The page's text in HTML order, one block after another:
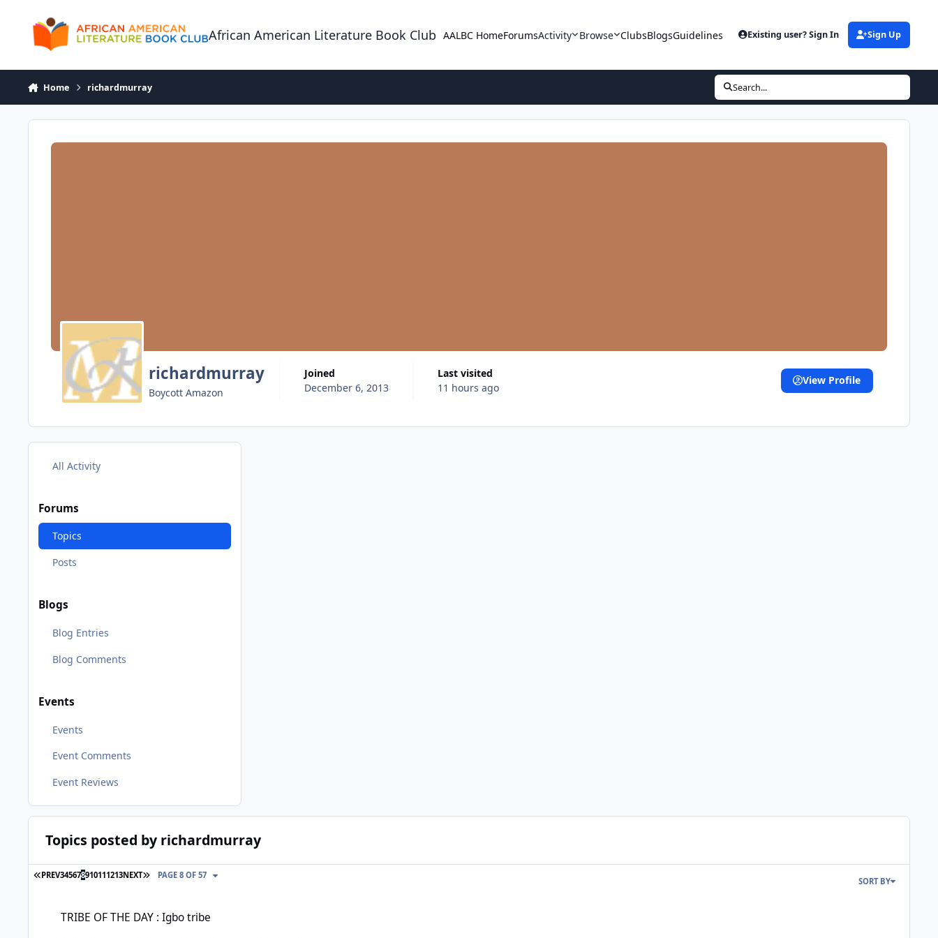
African American Literature Book Club AALBC HomeForumsActivity Browse ClubsBlogsGuidelines Existing user? Sign In Sign Up
Home richardmurray Search...
richardmurray
Boycott Amazon
Joined
December 6, 2013
Last visited
11 hours ago
View Profile
All Activity
Forums
Topics
Posts
Blogs
Blog Entries
Blog Comments
Events
Events
Event Comments
Event Reviews
Topics posted by richardmurray
FIRST PAGE
PREV345678910111213NEXT LAST PAGE
PAGE 8 OF 57
SORT BY
TRIBE OF THE DAY : Igbo tribe